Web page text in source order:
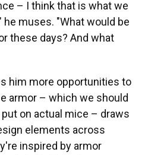
– I think that is what we
he muses. "What would be
these days? And what
him more opportunities to
armor – which we should
on actual mice – draws
elements across
inspired by armor